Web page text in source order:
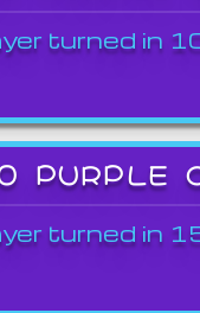
turned in
PURPLE
turned in